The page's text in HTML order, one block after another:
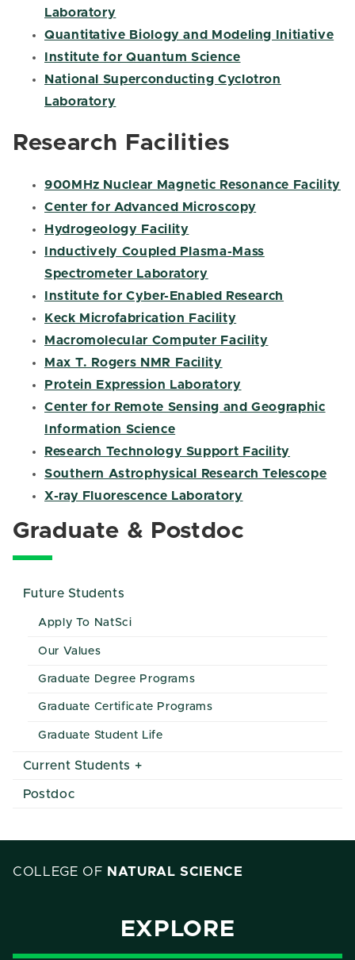
Laboratory
Quantitative Biology and Modeling Initiative
Institute for Quantum Science
National Superconducting Cyclotron
Laboratory
Research Facilities
900MHz Nuclear Magnetic Resonance Facility
Center for Advanced Microscopy
Hydrogeology Facility
Inductively Coupled Plasma-Mass
Spectrometer Laboratory
Institute for Cyber-Enabled Research
Keck Microfabrication Facility
Macromolecular Computer Facility
Max T. Rogers NMR Facility
Protein Expression Laboratory
Center for Remote Sensing and Geographic
Information Science
Research Technology Support Facility
Southern Astrophysical Research Telescope
X-ray Fluorescence Laboratory
Graduate & Postdoc
Future Students
Apply To NatSci
Our Values
Graduate Degree Programs
Graduate Certificate Programs
Graduate Student Life
Current Students
Postdoc
COLLEGE OF NATURAL SCIENCE
EXPLORE